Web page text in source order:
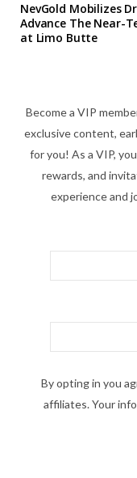
NevGold Mobilizes
Advance The Near-
at Limo Butte
Become a VIP
exclusive content,
for you! As a VIP,
rewards, and
experience and
By opting in you
affiliates. Your